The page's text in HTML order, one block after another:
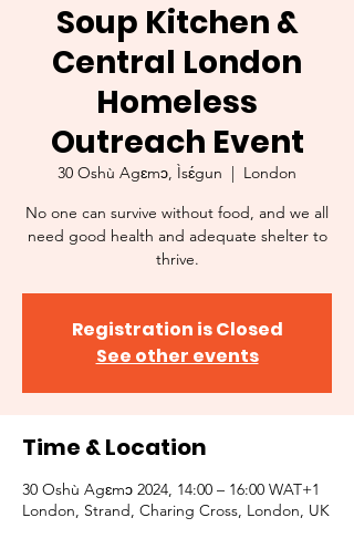
Soup Kitchen &
Central London
Homeless
Outreach Event
30 Oshù Agɛmɔ, Ìsɛ́gun
  |
London
No one can survive without food, and we all
need good health and adequate shelter to
thrive.
Registration is Closed
See other events
Time & Location
30 Oshù Agɛmɔ 2024, 14:00 – 16:00 WAT+1
London, Strand, Charing Cross, London, UK